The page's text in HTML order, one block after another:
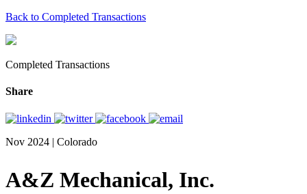
Back to Completed Transactions
Completed Transactions
Share
Nov 2024 | Colorado
A&Z Mechanical, Inc.